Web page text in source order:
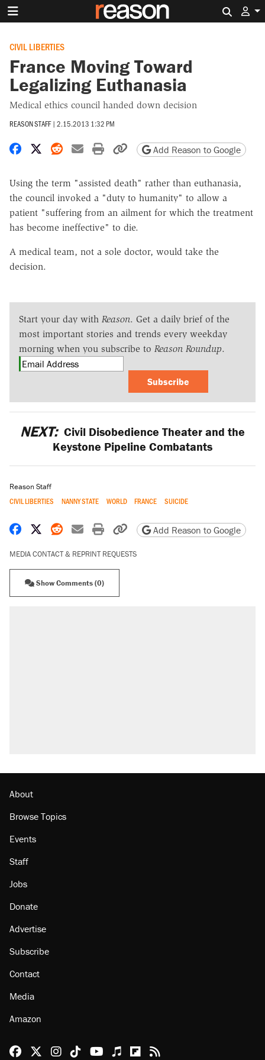
CIVIL LIBERTIES
France Moving Toward
Legalizing Euthanasia
Medical ethics council handed down decision
REASON STAFF | 2.15.2013 1:32 PM
Share on Facebook
Share on X
Share on Reddit
Share by email
Print friendly version
Copy page URL
Add Reason to Google
Using the term "assisted death" rather than euthanasia,
the council invoked a "duty to humanity" to allow a
patient "suffering from an ailment for which the treatment
has become ineffective" to die.
A medical team, not a sole doctor, would take the
decision.
Start your day with Reason. Get a daily brief of the
most important stories and trends every weekday
morning when you subscribe to Reason Roundup.
Subscribe
NEXT: Civil Disobedience Theater and the
Keystone Pipeline Combatants
Reason Staff
CIVIL LIBERTIES NANNY STATE WORLD FRANCE SUICIDE
Share on Facebook
Share on X
Share on Reddit
Share by email
Print friendly version
Copy page URL
Add Reason to Google
MEDIA CONTACT & REPRINT REQUESTS
Show Comments (0)
About
Browse Topics
Events
Staff
Jobs
Donate
Advertise
Subscribe
Contact
Media
Amazon
Reason Facebook
@reason on X
Reason Instagram
Reason TikTok
Reason Youtube
Apple Podcasts
Reason on Flipboard
Reason RSS